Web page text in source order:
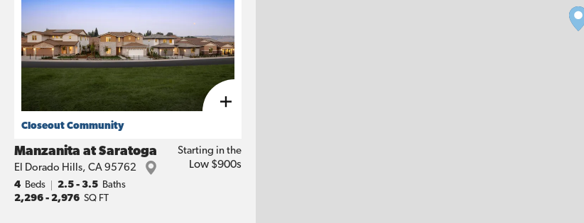
Closeout Community
Manzanita at Saratoga
El Dorado Hills, CA 95762
Starting in the
Low $900s
4 Beds 2.5 - 3.5 Baths
2,296 - 2,976 SQ FT